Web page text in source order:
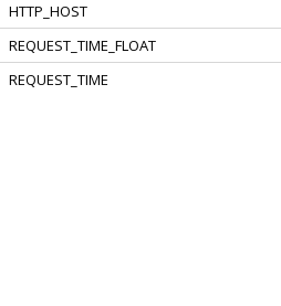
HTTP_HOST
REQUEST_TIME_FLOAT
REQUEST_TIME